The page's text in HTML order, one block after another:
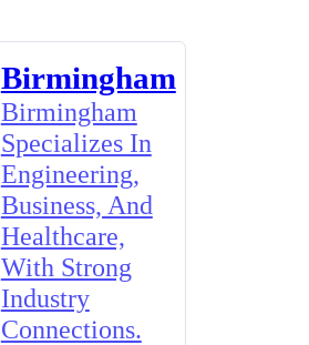
Birmingham
Birmingham
Specializes In
Engineering,
Business, And
Healthcare,
With Strong
Industry
Connections.